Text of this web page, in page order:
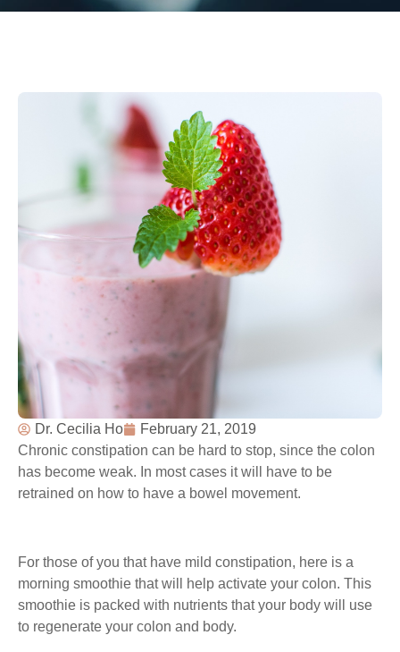
Dr. Cecilia Ho
February 21, 2019
Chronic constipation can be hard to stop, since the colon
has become weak. In most cases it will have to be
retrained on how to have a bowel movement.
For those of you that have mild constipation, here is a
morning smoothie that will help activate your colon. This
smoothie is packed with nutrients that your body will use
to regenerate your colon and body.